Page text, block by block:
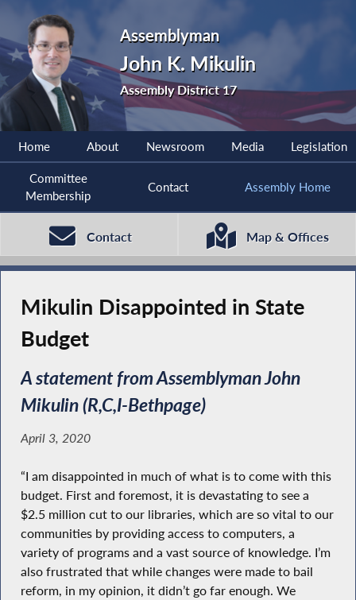
Assemblyman
John K. Mikulin
Assembly District 17
Home About Newsroom Media Legislation
Committee
Membership
Contact Assembly Home
Contact Map & Offices
Mikulin Disappointed in State
Budget
A statement from Assemblyman John
Mikulin (R,C,I-Bethpage)
April 3, 2020
“I am disappointed in much of what is to come with this
budget. First and foremost, it is devastating to see a
$2.5 million cut to our libraries, which are so vital to our
communities by providing access to computers, a
variety of programs and a vast source of knowledge. I’m
also frustrated that while changes were made to bail
reform, in my opinion, it didn’t go far enough. We